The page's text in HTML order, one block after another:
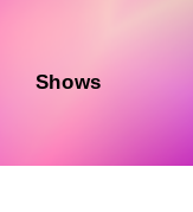
Shows